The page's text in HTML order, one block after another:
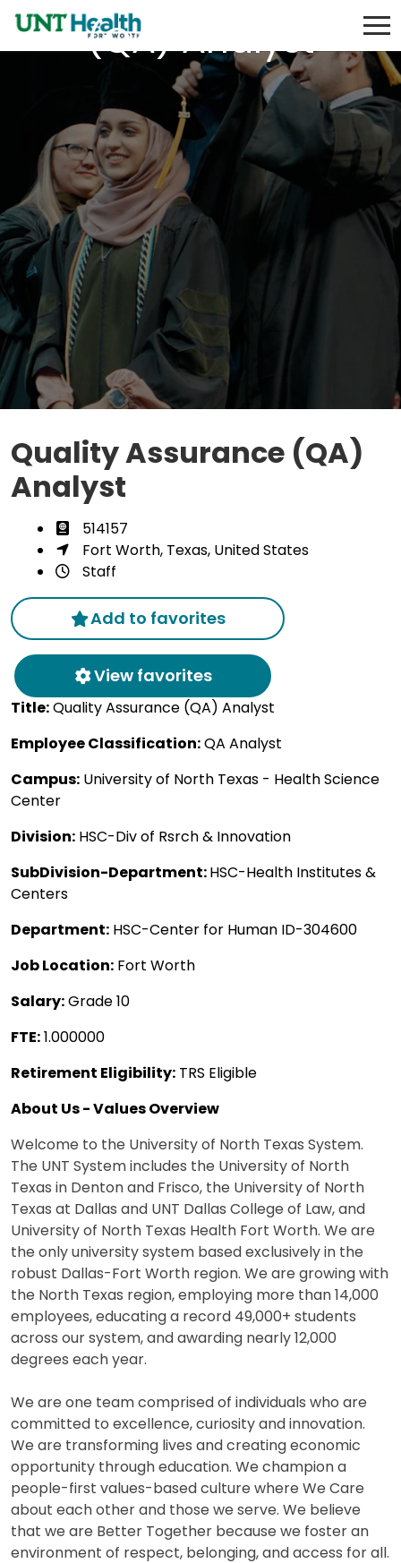
(QA) Analyst
Quality Assurance (QA)
Analyst
514157
Fort Worth, Texas, United States
Staff
Add to favorites
View favorites
Title:Quality Assurance (QA) Analyst
Employee Classification:QA Analyst
Campus: University of North Texas - Health Science
Center
Division: HSC-Div of Rsrch & Innovation
SubDivision-Department:HSC-Health Institutes &
Centers
Department: HSC-Center for Human ID-304600
Job Location: Fort Worth
Salary:Grade 10
FTE:1.000000
Retirement Eligibility: TRS Eligible
About Us - Values Overview
Welcome to the University of North Texas System.
The UNT System includes the University of North
Texas in Denton and Frisco, the University of North
Texas at Dallas and UNT Dallas College of Law, and
University of North Texas Health Fort Worth. We are
the only university system based exclusively in the
robust Dallas-Fort Worth region. We are growing with
the North Texas region, employing more than 14,000
employees, educating a record 49,000+ students
across our system, and awarding nearly 12,000
degrees each year.
We are one team comprised of individuals who are
committed to excellence, curiosity and innovation.
We are transforming lives and creating economic
opportunity through education. We champion a
people-first values-based culture where We Care
about each other and those we serve. We believe
that we are Better Together because we foster an
environment of respect, belonging, and access for all.